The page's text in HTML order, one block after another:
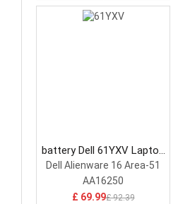
battery Dell 61YXV Laptop
Battery
Dell Alienware 16 Area-51
AA16250
£ 69.99£ 92.39